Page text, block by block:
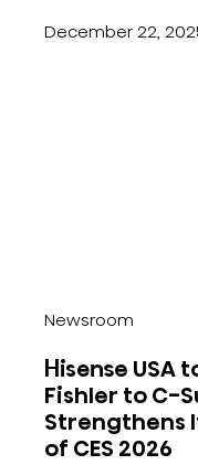
December 22,
Newsroom
Hisense USA
Fishler to C-
Strengthens
of CES 2026